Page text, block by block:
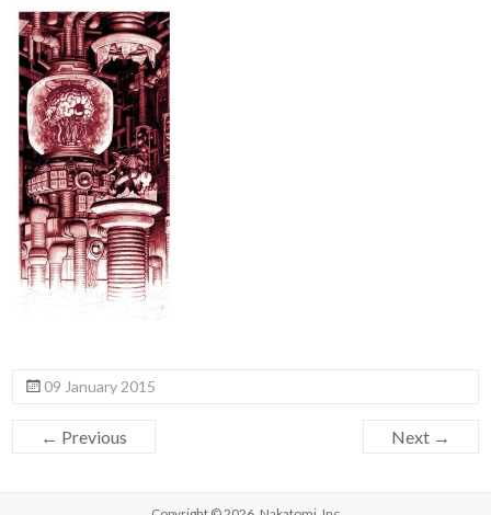
09 January 2015
← Previous Next →